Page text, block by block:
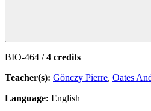
BIO-464 /4 credits
Teacher(s): Gönczy Pierre, Oates
Language: English